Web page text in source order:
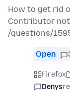
How to get rid
Contributor
/questions/
Open
Firefox
Denys